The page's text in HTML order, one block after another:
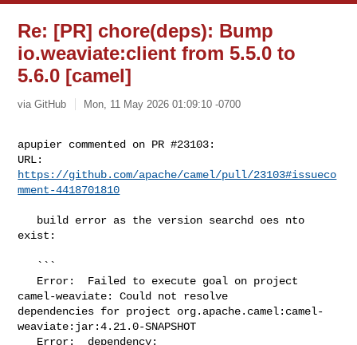
Re: [PR] chore(deps): Bump
io.weaviate:client from 5.5.0 to
5.6.0 [camel]
via GitHub Mon, 11 May 2026 01:09:10 -0700
apupier commented on PR #23103:
https://github.com/apache/camel/pull/23103#issueco
mment-4418701810
exist:
camel-weaviate: Could not resolve
dependencies for project org.apache.camel:camel-
weaviate:jar:4.21.0-SNAPSHOT